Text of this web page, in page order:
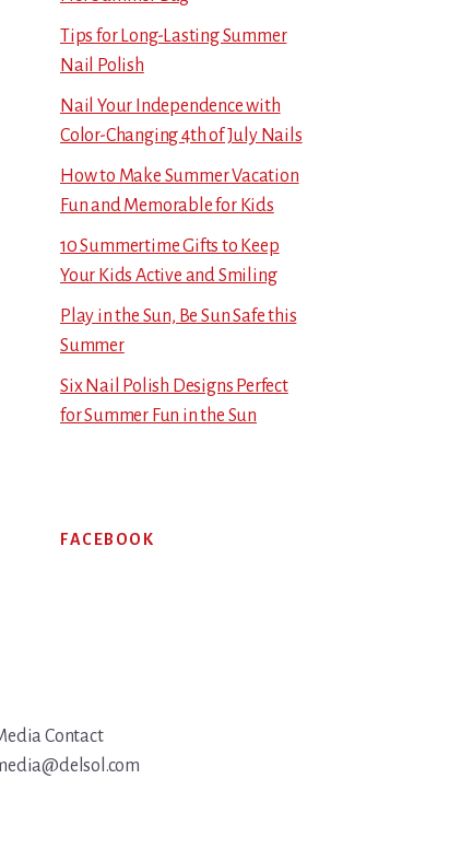
Tips for Long-Lasting Summer
Nail Polish
Nail Your Independence with
Color-Changing 4th of July Nails
How to Make Summer Vacation
Fun and Memorable for Kids
10 Summertime Gifts to Keep
Your Kids Active and Smiling
Play in the Sun, Be Sun Safe this
Summer
Six Nail Polish Designs Perfect
for Summer Fun in the Sun
FACEBOOK
Contact